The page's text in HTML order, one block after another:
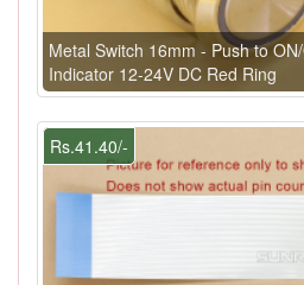
Metal Switch 16mm - Push to
Indicator 12-24V DC Red Ring
Rs.41.40/-